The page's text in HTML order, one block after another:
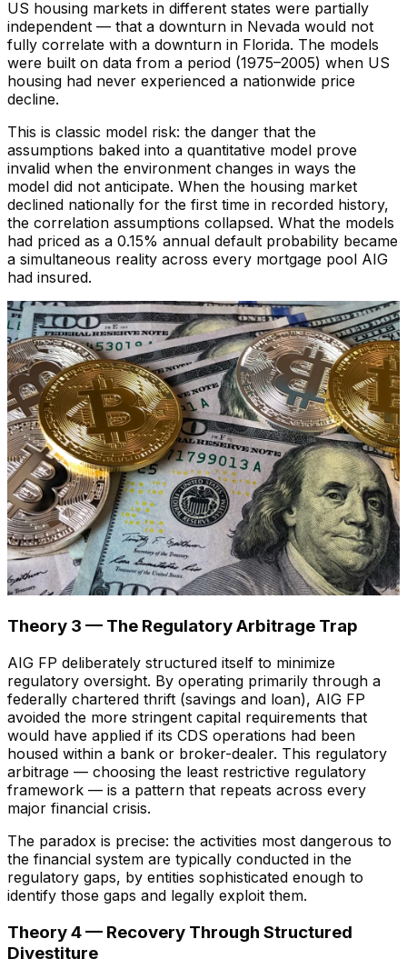
US housing markets in different states were partially
independent — that a downturn in Nevada would not
fully correlate with a downturn in Florida. The models
were built on data from a period (1975–2005) when US
housing had never experienced a nationwide price
decline.
This is classic model risk: the danger that the
assumptions baked into a quantitative model prove
invalid when the environment changes in ways the
model did not anticipate. When the housing market
declined nationally for the first time in recorded history,
the correlation assumptions collapsed. What the models
had priced as a 0.15% annual default probability became
a simultaneous reality across every mortgage pool AIG
had insured.
Theory 3 — The Regulatory Arbitrage Trap
AIG FP deliberately structured itself to minimize
regulatory oversight. By operating primarily through a
federally chartered thrift (savings and loan), AIG FP
avoided the more stringent capital requirements that
would have applied if its CDS operations had been
housed within a bank or broker-dealer. This regulatory
arbitrage — choosing the least restrictive regulatory
framework — is a pattern that repeats across every
major financial crisis.
The paradox is precise: the activities most dangerous to
the financial system are typically conducted in the
regulatory gaps, by entities sophisticated enough to
identify those gaps and legally exploit them.
Theory 4 — Recovery Through Structured
Divestiture